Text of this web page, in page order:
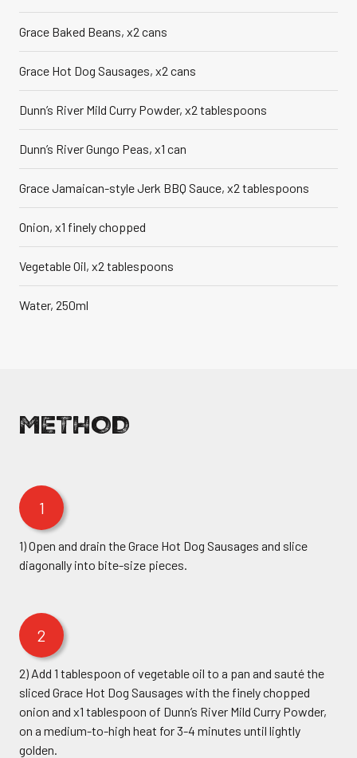
METHOD
1
1) Open and drain the Grace Hot Dog Sausages and slice
diagonally into bite-size pieces.
2
2) Add 1 tablespoon of vegetable oil to a pan and sauté the
sliced Grace Hot Dog Sausages with the finely chopped
onion and x1 tablespoon of Dunn’s River Mild Curry Powder,
on a medium-to-high heat for 3-4 minutes until lightly
golden.
Grace Baked Beans, x2 cans
Grace Hot Dog Sausages, x2 cans
Dunn’s River Mild Curry Powder, x2 tablespoons
Dunn’s River Gungo Peas, x1 can
Grace Jamaican-style Jerk BBQ Sauce, x2 tablespoons
Onion, x1 finely chopped
Vegetable Oil, x2 tablespoons
Water, 250ml